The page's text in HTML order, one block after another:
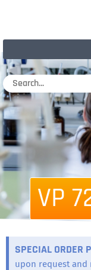
VP
SPECIAL ORDER
upon request and